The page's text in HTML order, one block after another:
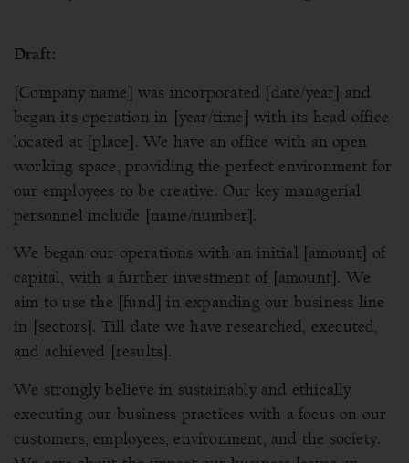
Draft:
[Company name] was incorporated [date/year] and
began its operation in [year/time] with its head office
located at [place]. We have an office with an open
working space, providing the perfect environment for
our employees to be creative. Our key managerial
personnel include [name/number].
We began our operations with an initial [amount] of
capital, with a further investment of [amount]. We
aim to use the [fund] in expanding our business line
in [sectors]. Till date we have researched, executed,
and achieved [results].
We strongly believe in sustainably and ethically
executing our business practices with a focus on our
customers, employees, environment, and the society.